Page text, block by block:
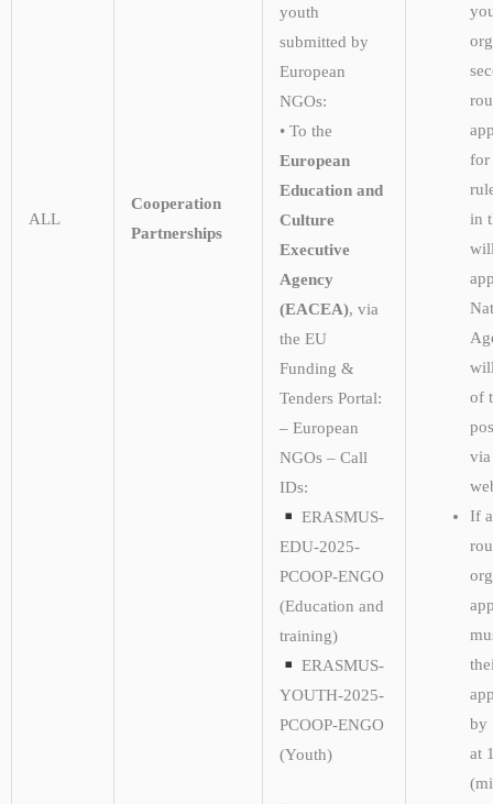
ALL
Cooperation
Partnerships
youth
submitted by
European
NGOs:
• To the
European
Education and
Culture
Executive
Agency
(EACEA), via
the EU
Funding &
Tenders Portal:
– European
NGOs – Call
IDs:
ERASMUS-
EDU-2025-
PCOOP-ENGO
(Education and
training)
ERASMUS-
YOUTH-2025-
PCOOP-ENGO
(Youth)
for
in
of
If
by
at